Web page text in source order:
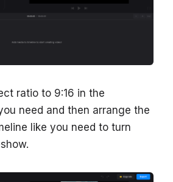
ratio to 9:16 in the
need and then arrange the
like you need to turn